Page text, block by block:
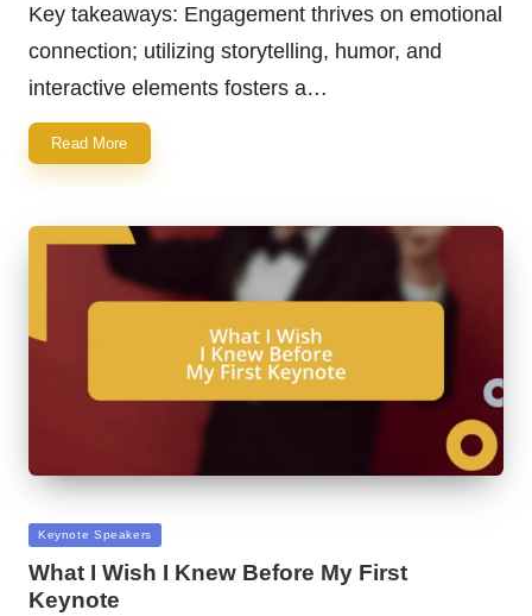
Key takeaways: Engagement thrives on emotional
connection; utilizing storytelling, humor, and
interactive elements fosters a…
Read More
Posted
Keynote Speakers
What I Wish I Knew Before My First
Keynote